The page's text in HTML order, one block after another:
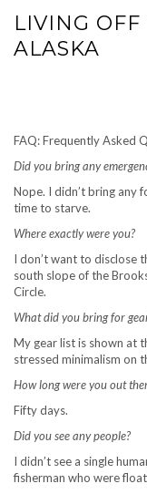
LIVING
ALASKA
FAQ: Frequently Asked
Did you bring any
Nope. I didn’t bring any
time to starve.
Where exactly were you?
I don’t want to disclose
south slope of the
Circle.
What did you bring for
My gear list is shown at
stressed minimalism on
How long were you out
Fifty days.
Did you see any people?
I didn’t see a single
fisherman who were